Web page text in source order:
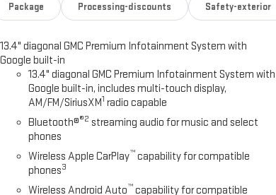
Package Processing-discounts Safety-exterior
13.4" diagonal GMC Premium Infotainment System with
Google built-in
13.4" diagonal GMC Premium Infotainment System with
Google built-in, includes multi-touch display,
AM/FM/SiriusXM1 radio capable
Bluetooth®®2 streaming audio for music and select
phones
Wireless Apple CarPlay™ capability for compatible
phones3
Wireless Android Auto™ capability for compatible